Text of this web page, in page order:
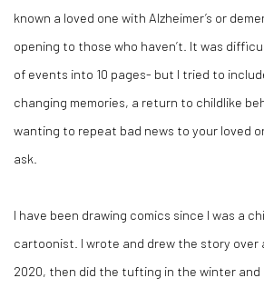
known a loved one with Alzheimer’s or
opening to those who haven’t. It was
of events into 10 pages- but I tried to
changing memories, a return to childlike
wanting to repeat bad news to your loved
ask.
I have been drawing comics since I was a
cartoonist. I wrote and drew the story over
2020, then did the tufting in the winter and